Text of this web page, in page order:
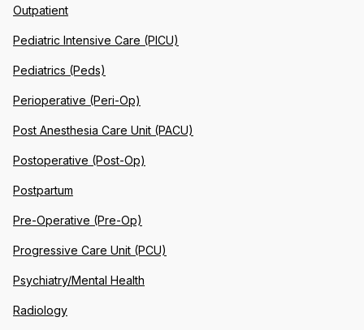
Outpatient
Pediatric Intensive Care (PICU)
Pediatrics (Peds)
Perioperative (Peri-Op)
Post Anesthesia Care Unit (PACU)
Postoperative (Post-Op)
Postpartum
Pre-Operative (Pre-Op)
Progressive Care Unit (PCU)
Psychiatry/Mental Health
Radiology